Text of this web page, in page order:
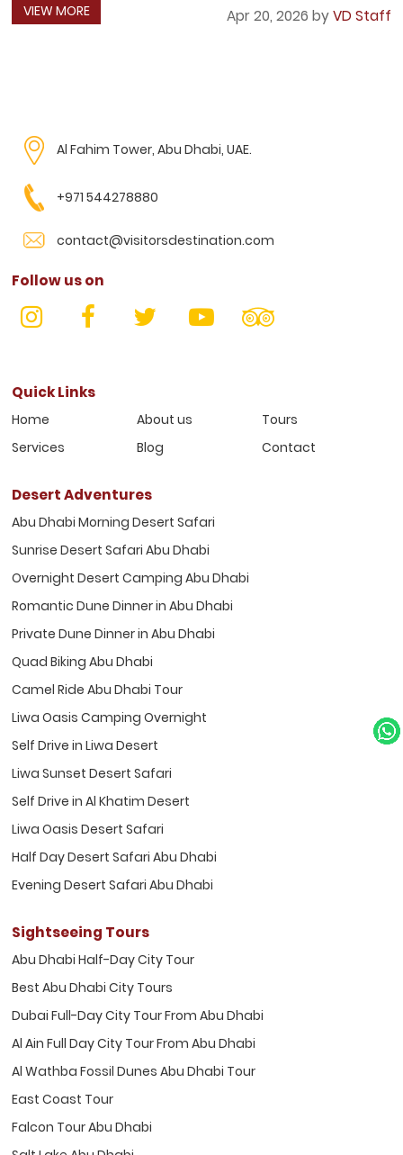
VIEW MORE Apr 20, 2026 byVD Staff
Al Fahim Tower, Abu Dhabi, UAE.
+971 544278880
contact@visitorsdestination.com
Follow us on
Quick Links
Home About us
Tours
Services
Blog Contact
Desert Adventures
Abu Dhabi Morning Desert Safari
Sunrise Desert Safari Abu Dhabi
Overnight Desert Camping Abu Dhabi
Romantic Dune Dinner in Abu Dhabi
Private Dune Dinner in Abu Dhabi
Quad Biking Abu Dhabi
Camel Ride Abu Dhabi Tour
Liwa Oasis Camping Overnight
Self Drive in Liwa Desert
Liwa Sunset Desert Safari
Self Drive in Al Khatim Desert
Liwa Oasis Desert Safari
Half Day Desert Safari Abu Dhabi
Evening Desert Safari Abu Dhabi
Sightseeing Tours
Abu Dhabi Half-Day City Tour
Best Abu Dhabi City Tours
Dubai Full-Day City Tour From Abu Dhabi
Al Ain Full Day City Tour From Abu Dhabi
Al Wathba Fossil Dunes Abu Dhabi Tour
East Coast Tour
Falcon Tour Abu Dhabi